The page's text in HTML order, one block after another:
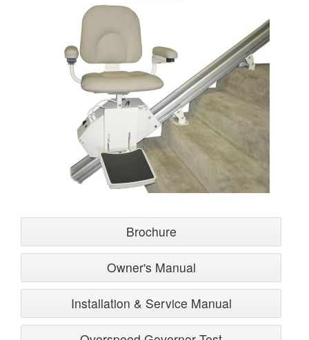
Brochure
Owner's Manual
Installation & Service Manual